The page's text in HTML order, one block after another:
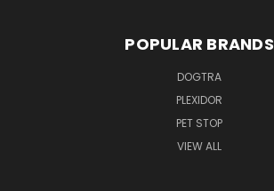
POPULAR BRANDS
DOGTRA
PLEXIDOR
PET STOP
VIEW ALL